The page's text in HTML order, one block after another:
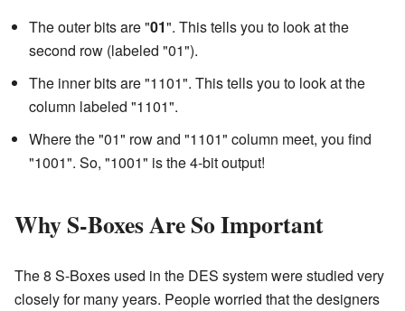
The outer bits are "01". This tells you to look at the
second row (labeled "01").
The inner bits are "1101". This tells you to look at the
column labeled "1101".
Where the "01" row and "1101" column meet, you find
"1001". So, "1001" is the 4-bit output!
Why S-Boxes Are So Important
The 8 S-Boxes used in the DES system were studied very
closely for many years. People worried that the designers